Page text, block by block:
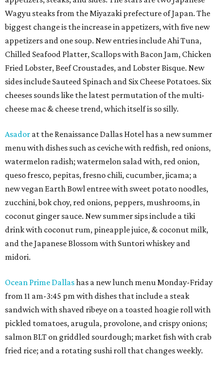
Wagyu steaks from the Miyazaki prefecture of Japan. The
biggest change is the increase in appetizers, with five new
appetizers and one soup. New entries include Ahi Tuna,
Chilled Seafood Platter, Scallops with Bacon Jam, Chicken
Fried Lobster, Beef Croustades, and Lobster Bisque. New
sides include Sauteed Spinach and Six Cheese Potatoes. Six
cheeses sounds like the latest permutation of the multi-
cheese mac & cheese trend, which itself is so silly.
Asador at the Renaissance Dallas Hotel has a new summer
menu with dishes such as ceviche with redfish, red onions,
watermelon radish; watermelon salad with, red onion,
queso fresco, pepitas, fresno chili, cucumber, jicama; a
new vegan Earth Bowl entree with sweet potato noodles,
zucchini, bok choy, red onions, peppers, mushrooms, in
coconut ginger sauce. New summer sips include a tiki
drink with coconut rum, pineapple juice, & coconut milk,
and the Japanese Blossom with Suntori whiskey and
midori.
Ocean Prime Dallashas a new lunch menu Monday-Friday
from 11 am-3:45 pm with dishes that include a steak
sandwich with shaved ribeye on a toasted hoagie roll with
pickled tomatoes, arugula, provolone, and crispy onions;
salmon BLT on griddled sourdough; market fish with crab
fried rice; and a rotating sushi roll that changes weekly.